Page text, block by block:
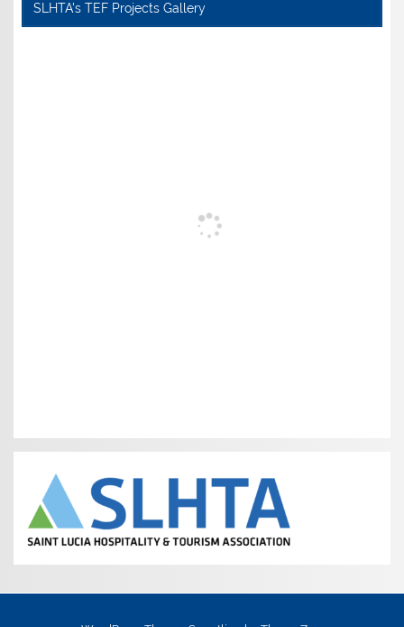
SLHTA's TEF Projects Gallery